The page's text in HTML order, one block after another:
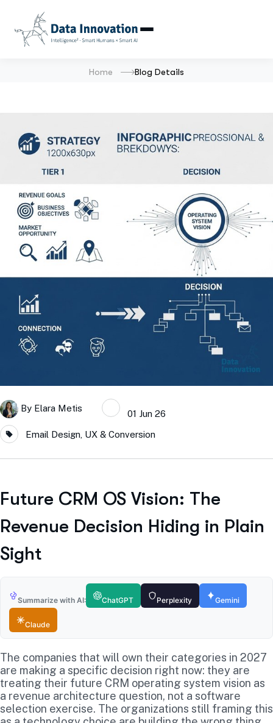
Home Blog Details
By Elara Metis
01 Jun 26
Email Design, UX & Conversion
Future CRM OS Vision: The
Revenue Decision Hiding in Plain
Sight
Summarize with AI: ChatGPT Perplexity Gemini
Claude
The companies that will own their categories in 2027
are making a specific decision right now: they are
treating their future CRM operating system vision as
a revenue architecture question, not a software
selection exercise. The organizations still framing this